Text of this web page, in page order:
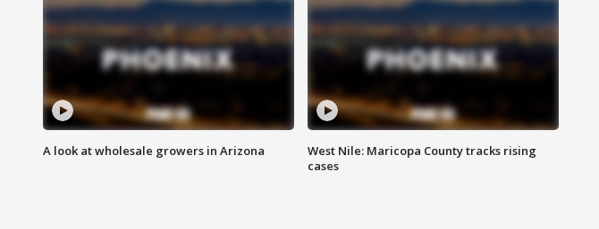
A look at wholesale growers in Arizona
West Nile: Maricopa County tracks rising
cases